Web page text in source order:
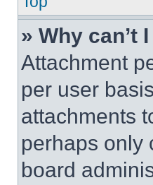
» Why can’t
Attachment
per user
attachments
perhaps only
board